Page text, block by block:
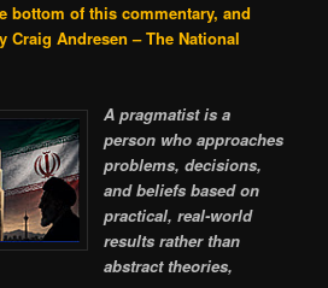
bottom of this commentary, and
Craig Andresen – The National
A pragmatist is a
person who approaches
problems, decisions,
and beliefs based on
practical, real-world
results rather than
abstract theories,